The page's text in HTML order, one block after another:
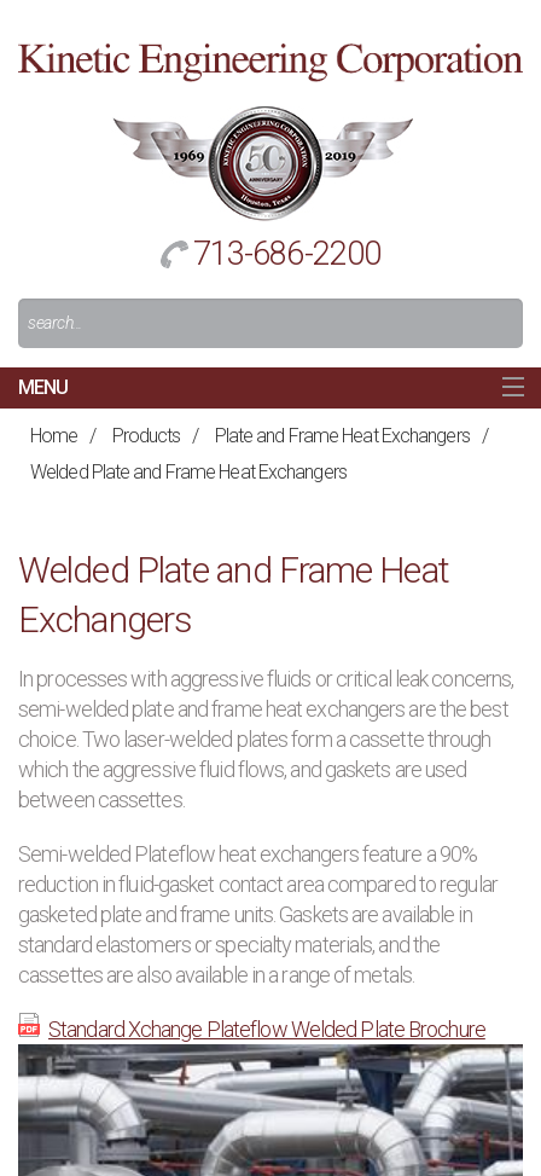
713-686-2200
Search
For:
MAIN
NAVIGATION
MENU
HOME
PRODUCTS
APPLICATIONS
CONTACT US
BLOG
Home / Products / Plate and Frame Heat Exchangers /
Welded Plate and Frame Heat Exchangers
Welded Plate and Frame Heat
Exchangers
In processes with aggressive fluids or critical leak concerns,
semi-welded plate and frame heat exchangers are the best
choice. Two laser-welded plates form a cassette through
which the aggressive fluid flows, and gaskets are used
between cassettes.
Semi-welded Plateflow heat exchangers feature a 90%
reduction in fluid-gasket contact area compared to regular
gasketed plate and frame units. Gaskets are available in
standard elastomers or specialty materials, and the
cassettes are also available in a range of metals.
Standard Xchange Plateflow Welded Plate Brochure